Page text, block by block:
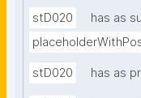
stD020
has as
stD020 has as